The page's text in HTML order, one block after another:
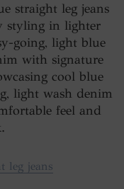
straight leg jeans
styling in lighter
going, light blue
with signature
cool blue
light wash denim
feel and
leg jeans